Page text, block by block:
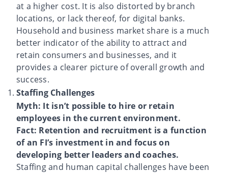
at a higher cost. It is also distorted by branch
locations, or lack thereof, for digital banks.
Household and business market share is a much
better indicator of the ability to attract and
retain consumers and businesses, and it
provides a clearer picture of overall growth and
success.
Staffing Challenges
Myth: It isn’t possible to hire or retain
employees in the current environment.
Fact: Retention and recruitment is a function
of an FI’s investment in and focus on
developing better leaders and coaches.
Staffing and human capital challenges have been